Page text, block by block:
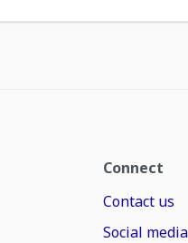
Connect
Contact us
Social